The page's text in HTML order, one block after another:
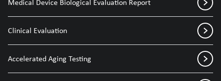
Medical Device Biological Evaluation Report
Clinical Evaluation
Accelerated Aging Testing